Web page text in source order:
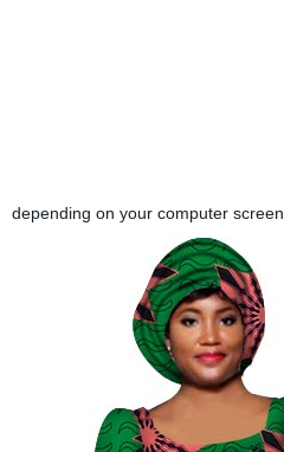
depending on your computer screen.